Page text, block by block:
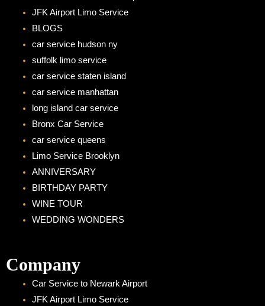
o
o
JFK Airport Limo Service
BLOGS
car service hudson ny
suffolk limo service
car service staten island
car service manhattan
long island car service
Bronx Car Service
car service queens
Limo Service Brooklyn
ANNIVERSARY
BIRTHDAY PARTY
WINE TOUR
WEDDING WONDERS
Company
Car Service to Newark Airport
JFK Airport Limo Service